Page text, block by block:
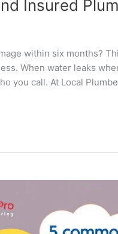
Insured
within six months?
When water leaks
you call. At Local